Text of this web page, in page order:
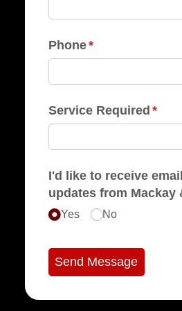
Phone*
(required)
Service Required *
I'd like to receive
updates from Mackay
Yes No
Send Message